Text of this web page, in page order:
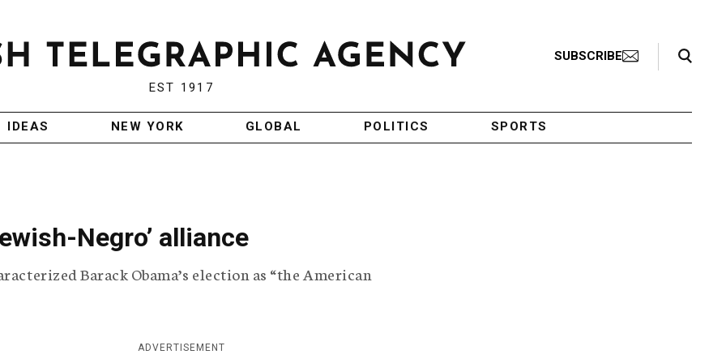
EST 1917
SUBSCRIBE
Search Toggle
IDEAS NEW YORK GLOBAL POLITICS SPORTS
Negro’ alliance
Barack Obama’s election as “the American
ADVERTISEMENT